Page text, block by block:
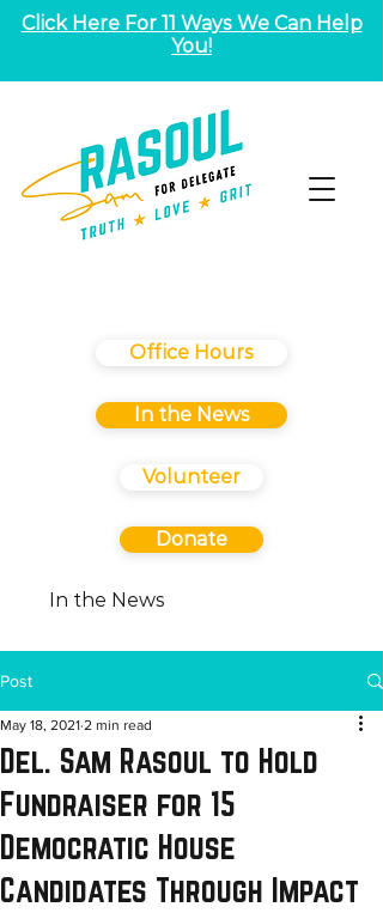
Office Hours
In the News
Volunteer
Donate
In the News
Click Here For 11 Ways We Can Help
You!
Post
Del. Sam Rasoul to Hold
Fundraiser for 15
Democratic House
Candidates Through Impact
May 18, 2021 2 min read